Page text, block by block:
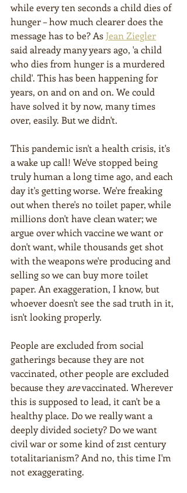
while every ten seconds a child dies of
hunger – how much clearer does the
message has to be? As Jean Ziegler
said already many years ago, 'a child
who dies from hunger is a murdered
child'. This has been happening for
years, on and on and on. We could
have solved it by now, many times
over, easily. But we didn't.
This pandemic isn't a health crisis, it's
a wake up call! We've stopped being
truly human a long time ago, and each
day it's getting worse. We're freaking
out when there's no toilet paper, while
millions don't have clean water; we
argue over which vaccine we want or
don't want, while thousands get shot
with the weapons we're producing and
selling so we can buy more toilet
paper. An exaggeration, I know, but
whoever doesn't see the sad truth in it,
isn't looking properly.
People are excluded from social
gatherings because they are not
vaccinated, other people are excluded
because they are vaccinated. Wherever
this is supposed to lead, it can't be a
healthy place. Do we really want a
deeply divided society? Do we want
civil war or some kind of 21st century
totalitarianism? And no, this time I'm
not exaggerating.